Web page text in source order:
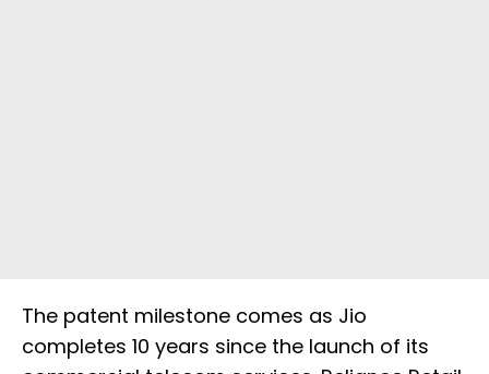
The patent milestone comes as Jio
completes 10 years since the launch of its